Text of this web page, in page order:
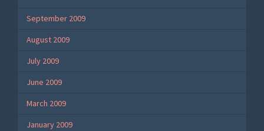
September 2009
August 2009
July 2009
June 2009
March 2009
January 2009